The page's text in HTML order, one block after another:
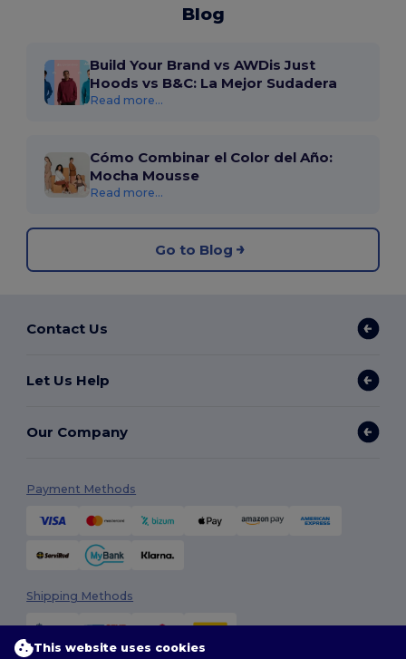
Blog
Build Your Brand vs AWDis Just
Hoods vs B&C: La Mejor Sudadera
Read more...
Cómo Combinar el Color del Año:
Mocha Mousse
Read more...
Go to Blog
Contact Us
Let Us Help
Our Company
Payment Methods
Shipping Methods
This website uses cookies